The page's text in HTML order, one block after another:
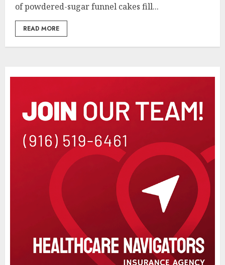
of powdered-sugar funnel cakes fill...
READ MORE